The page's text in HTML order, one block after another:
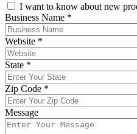
I want to know about new
Business Name *
Website *
State *
Zip Code *
Message